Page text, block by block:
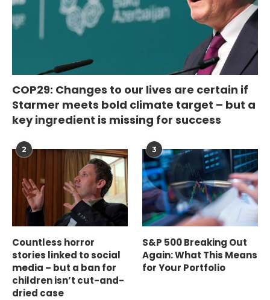
COP29: Changes to our lives are certain if
Starmer meets bold climate target – but a
key ingredient is missing for success
2
Countless horror
stories linked to social
media – but a ban for
children isn’t cut-and-
dried case
3
S&P 500 Breaking Out
Again: What This Means
for Your Portfolio